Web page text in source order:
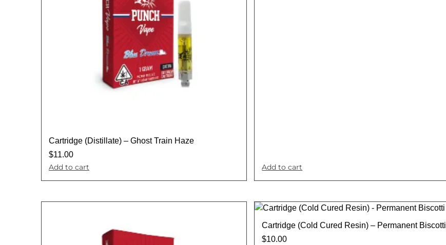
Cartridge (Distillate) – Ghost Train Haze
$11.00
Add to cart Add to cart
Cartridge (Cold Cured Resin) – Permanent Biscotti
$10.00